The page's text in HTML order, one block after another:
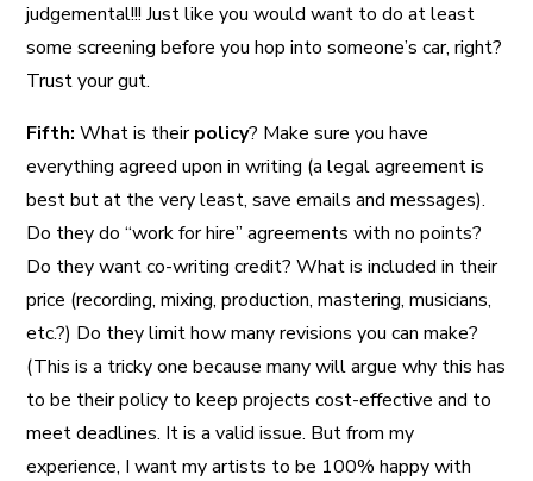
judgemental!!! Just like you would want to do at least
some screening before you hop into someone’s car, right?
Trust your gut.
Fifth:What is theirpolicy? Make sure you have
everything agreed upon in writing (a legal agreement is
best but at the very least, save emails and messages).
Do they do “work for hire” agreements with no points?
Do they want co-writing credit? What is included in their
price (recording, mixing, production, mastering, musicians,
etc.?) Do they limit how many revisions you can make?
(This is a tricky one because many will argue why this has
to be their policy to keep projects cost-effective and to
meet deadlines. It is a valid issue. But from my
experience, I want my artists to be 100% happy with